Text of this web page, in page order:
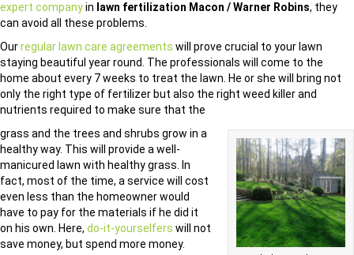
expert companyin lawn fertilization Macon / Warner Robins, they
can avoid all these problems.
Ourregular lawn care agreements will prove crucial to your lawn
staying beautiful year round. The professionals will come to the
home about every 7 weeks to treat the lawn. He or she will bring not
only the right type of fertilizer but also the right weed killer and
nutrients required to make sure that the
grass and the trees and shrubs grow in a
healthy way. This will provide a well-
manicured lawn with healthy grass. In
fact, most of the time, a service will cost
even less than the homeowner would
have to pay for the materials if he did it
on his own. Here, do-it-yourselfers will not
save money, but spend more money.